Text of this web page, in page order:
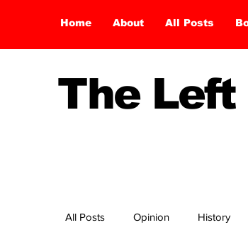
Home About All Posts
The
All Posts Opinion History